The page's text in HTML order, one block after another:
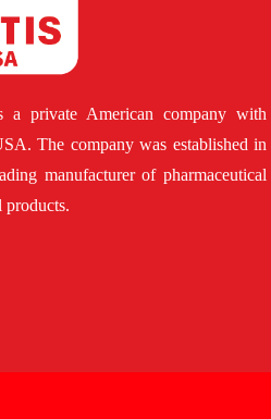
private American company with
The company was established in
manufacturer of pharmaceutical
products.